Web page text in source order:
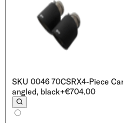
SKU 0046 70CSRX4-Piece
angled, black+€704.00